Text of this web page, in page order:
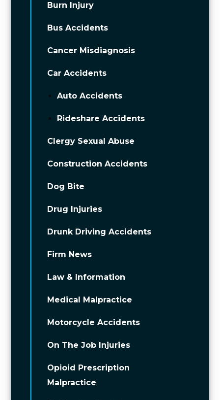
Burn Injury
Bus Accidents
Cancer Misdiagnosis
Car Accidents
Auto Accidents
Rideshare Accidents
Clergy Sexual Abuse
Construction Accidents
Dog Bite
Drug Injuries
Drunk Driving Accidents
Firm News
Law & Information
Medical Malpractice
Motorcycle Accidents
On The Job Injuries
Opioid Prescription
Malpractice